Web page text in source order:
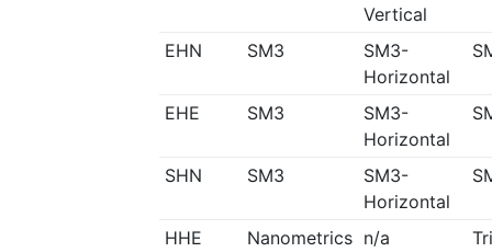
Vertical
EHN SM3
SM3-
Horizontal
EHE SM3
SM3-
Horizontal
SHN SM3
SM3-
Horizontal
HHE
Nanometrics n/a